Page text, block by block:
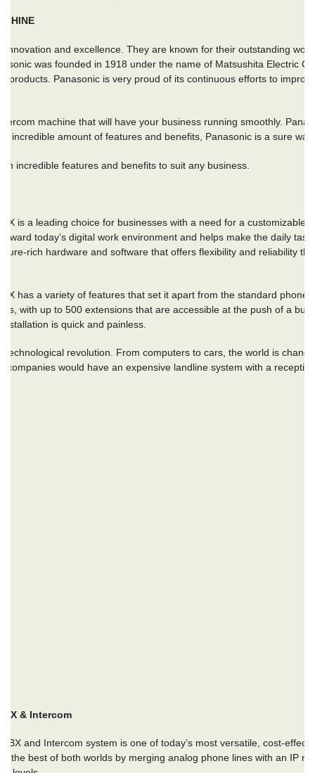
innovation and excellence. They are known for their outstanding
was founded in 1918 under the name of Matsushita Electric
products. Panasonic is very proud of its continuous efforts to
machine that will have your business running smoothly.
incredible amount of features and benefits, Panasonic is a sure
incredible features and benefits to suit any business.
is a leading choice for businesses with a need for a customizable,
today’s digital work environment and helps make the daily
rich hardware and software that offers flexibility and reliability
has a variety of features that set it apart from the standard phone
with up to 500 extensions that are accessible at the push of a
is quick and painless.
revolution. From computers to cars, the world is
companies would have an expensive landline system with a
& Intercom
and Intercom system is one of today’s most versatile, cost-
the best of both worlds by merging analog phone lines with an IP